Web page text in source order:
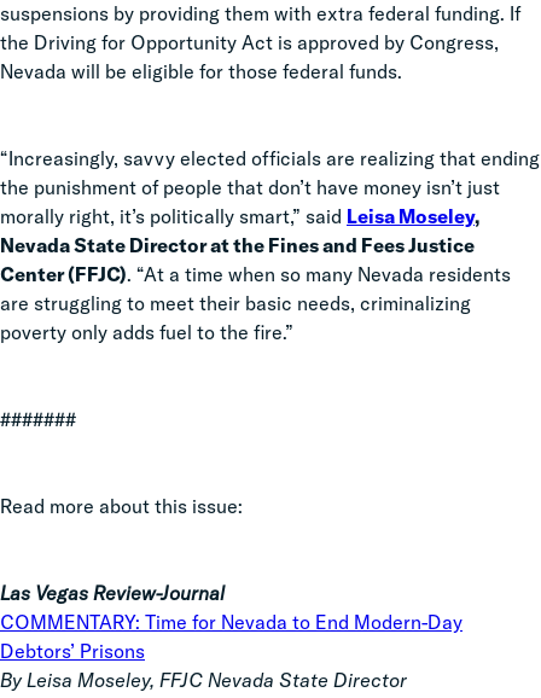
suspensions by providing them with extra federal funding. If
the Driving for Opportunity Act is approved by Congress,
Nevada will be eligible for those federal funds.
“Increasingly, savvy elected officials are realizing that ending
the punishment of people that don’t have money isn’t just
morally right, it’s politically smart,” said Leisa Moseley,
Nevada State Director at the Fines and Fees Justice
Center (FFJC). “At a time when so many Nevada residents
are struggling to meet their basic needs, criminalizing
poverty only adds fuel to the fire.”
#######
Read more about this issue:
Las Vegas Review-Journal
COMMENTARY: Time for Nevada to End Modern-Day
Debtors’ Prisons
By Leisa Moseley, FFJC Nevada State Director